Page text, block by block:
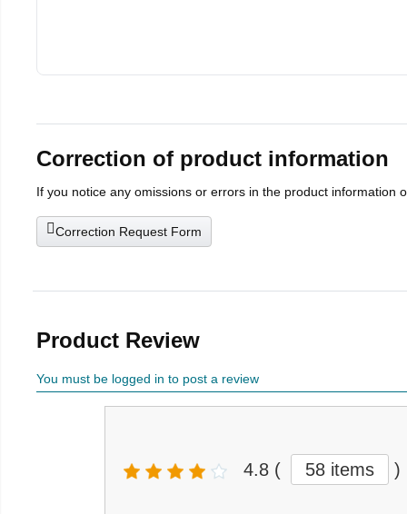
Correction of product information
If you notice any omissions or errors in the product information
Correction Request Form
Product Review
You must be logged in to post a review
4.8 ( 58 items )